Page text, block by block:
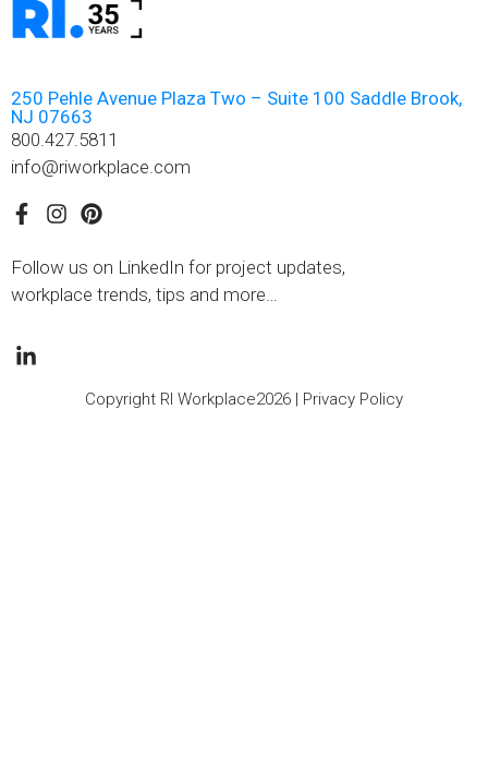
250 Pehle Avenue Plaza Two – Suite 100 Saddle Brook,
NJ 07663
800.427.5811
info@riworkplace.com
Follow us on LinkedIn for project updates,
workplace trends, tips and more…
Copyright RI Workplace2026 | Privacy Policy